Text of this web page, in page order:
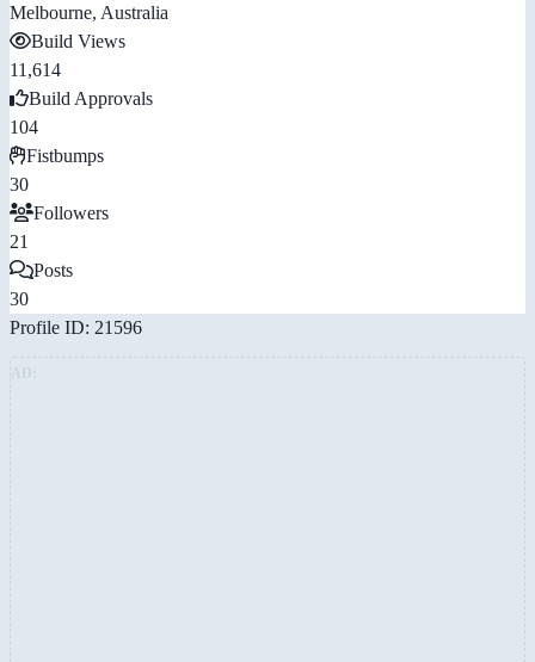
Melbourne, Australia
Build Views
11,614
Build Approvals
104
Fistbumps
30
Followers
21
Posts
30
Profile ID: 21596